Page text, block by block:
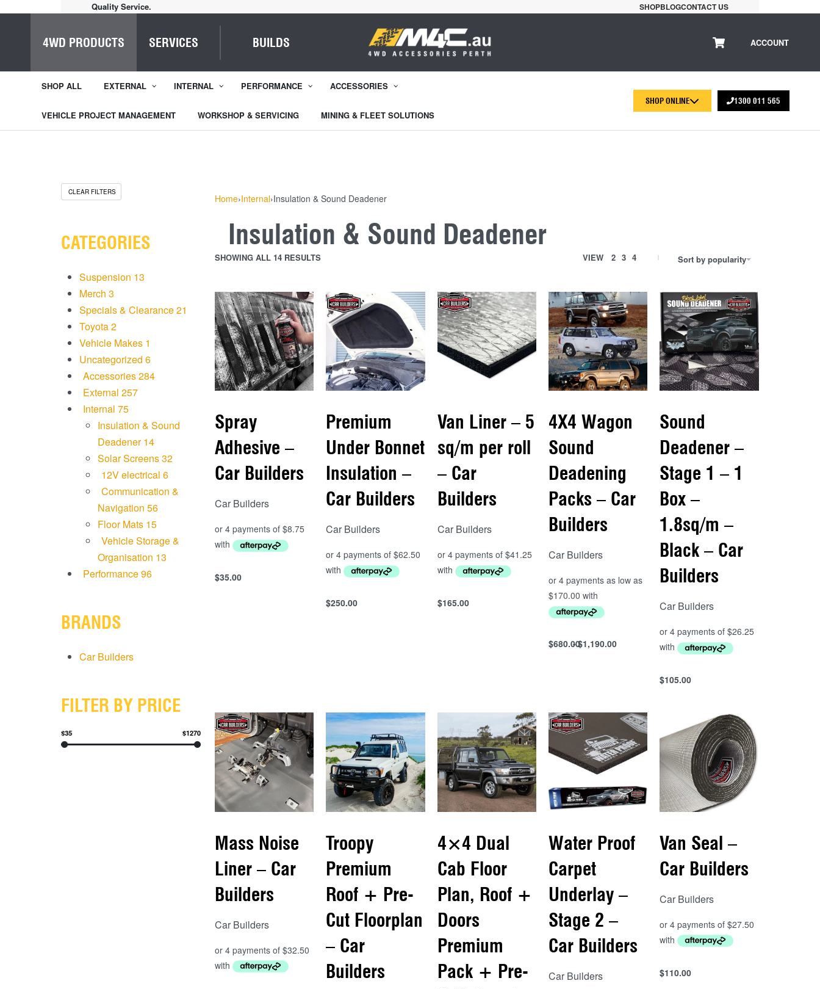
Home of Everything 4WD SHOPBLOGCONTACT US
4WD PRODUCTS SERVICES BUILDS ACCOUNT
SHOP ALL EXTERNAL INTERNAL PERFORMANCE ACCESSORIES
VEHICLE PROJECT MANAGEMENT WORKSHOP & SERVICING MINING & FLEET SOLUTIONS
SHOP ONLINE 1300 011 565
CLEAR FILTERS
CATEGORIES
Suspension 13
Merch 3
Specials & Clearance21
Toyota2
Vehicle Makes 1
Uncategorized 6
Accessories284
External 257
Internal 75
Insulation & Sound
Deadener 14
Solar Screens32
12V electrical 6
Communication &
Navigation 56
Floor Mats 15
Vehicle Storage &
Organisation 13
Performance96
BRANDS
Car Builders
FILTER BY PRICE
$35 $1270
Home›Internal›Insulation & Sound Deadener
Insulation & Sound Deadener
SHOWING ALL 14 RESULTS VIEW 2 3 4 Sort by popularity
Spray
Adhesive –
Car Builders
Car Builders
$35.00
Add to cart
Premium
Under Bonnet
Insulation –
Car Builders
Car Builders
$250.00
Add to cart
Van Liner – 5
sq/m per roll
– Car
Builders
Car Builders
$165.00
Add to cart
4X4 Wagon
Sound
Deadening
Packs – Car
Builders
Car Builders
$680.00$1,190.00
Select options
Sound
Deadener –
Stage 1 – 1
Box –
1.8sq/m –
Black – Car
Builders
Car Builders
$105.00
Add to cart
Mass Noise
Liner – Car
Builders
Car Builders
Troopy
Premium
Roof + Pre-
Cut Floorplan
– Car
Builders
4×4 Dual
Cab Floor
Plan, Roof +
Doors
Premium
Pack + Pre-
Water Proof
Carpet
Underlay –
Stage 2 –
Car Builders
Car Builders
Van Seal –
Car Builders
Car Builders
$110.00
Add to cart